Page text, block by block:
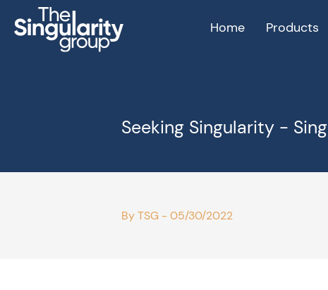
Home Products
Seeking Singularity -
By TSG - 05/30/2022